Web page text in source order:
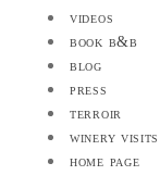
videos
book b&b
blog
press
terroir
winery visits
home page